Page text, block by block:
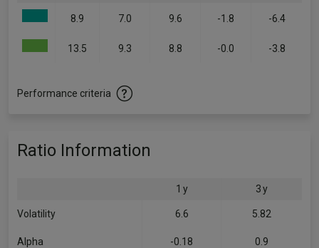
8.9 7.0 9.6 -1.8 -6.4
13.5 9.3 8.8 -0.0 -3.8
Performance criteria
Ratio Information
1 y 3 y
Volatility 6.6 5.82
Alpha -0.18 0.9